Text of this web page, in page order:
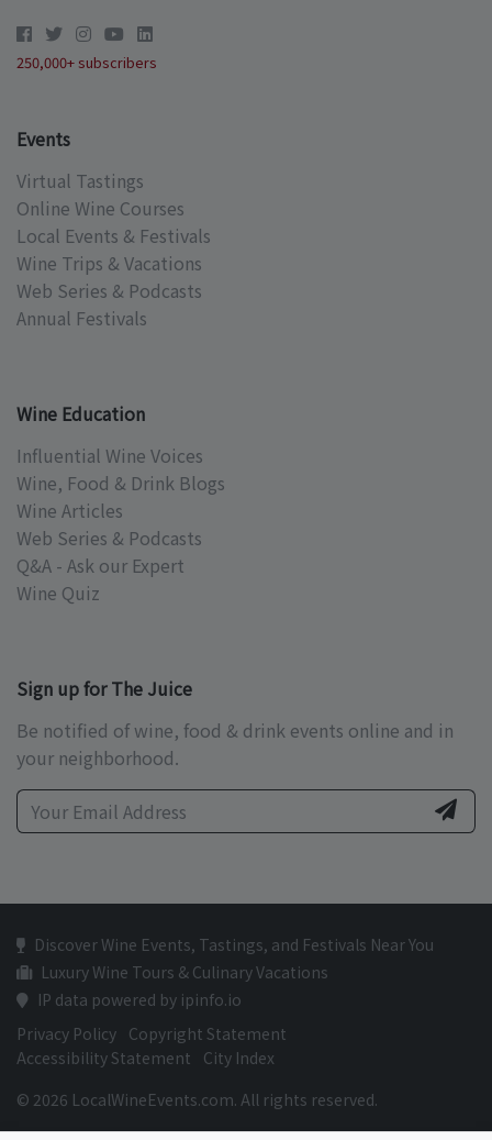
250,000+ subscribers
Events
Virtual Tastings
Online Wine Courses
Local Events & Festivals
Wine Trips & Vacations
Web Series & Podcasts
Annual Festivals
Wine Education
Influential Wine Voices
Wine, Food & Drink Blogs
Wine Articles
Web Series & Podcasts
Q&A - Ask our Expert
Wine Quiz
Sign up for The Juice
Be notified of wine, food & drink events online and in
your neighborhood.
Discover Wine Events, Tastings, and Festivals Near You
Luxury Wine Tours & Culinary Vacations
IP data powered by ipinfo.io
Privacy Policy Copyright Statement
Accessibility Statement
City Index
© 2026 LocalWineEvents.com. All rights reserved.